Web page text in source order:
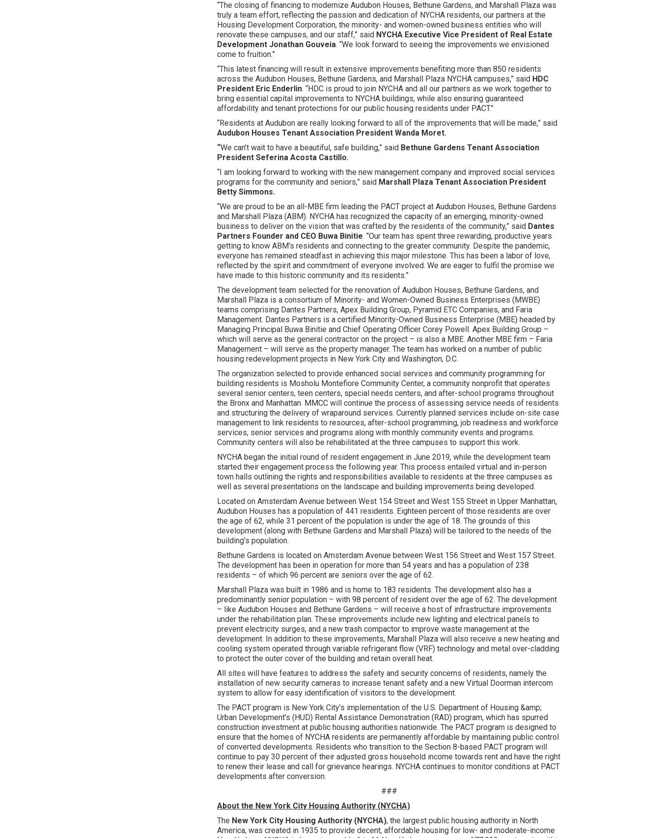
“The closing of financing to modernize Audubon Houses, Bethune Gardens, and Marshall Plaza was
truly a team effort, reflecting the passion and dedication of NYCHA residents, our partners at the
Housing Development Corporation, the minority- and women-owned business entities who will
renovate these campuses, and our staff,” said NYCHA Executive Vice President of Real Estate
Development Jonathan Gouveia. “We look forward to seeing the improvements we envisioned
come to fruition.”
“This latest financing will result in extensive improvements benefiting more than 850 residents
across the Audubon Houses, Bethune Gardens, and Marshall Plaza NYCHA campuses,” said HDC
President Eric Enderlin. “HDC is proud to join NYCHA and all our partners as we work together to
bring essential capital improvements to NYCHA buildings, while also ensuring guaranteed
affordability and tenant protections for our public housing residents under PACT.”
“Residents at Audubon are really looking forward to all of the improvements that will be made,” said
Audubon Houses Tenant Association President Wanda Moret.
“We can’t wait to have a beautiful, safe building,” said Bethune Gardens Tenant Association
President Seferina Acosta Castillo.
“I am looking forward to working with the new management company and improved social services
programs for the community and seniors,” said Marshall Plaza Tenant Association President
Betty Simmons.
“We are proud to be an all-MBE firm leading the PACT project at Audubon Houses, Bethune Gardens
and Marshall Plaza (ABM). NYCHA has recognized the capacity of an emerging, minority-owned
business to deliver on the vision that was crafted by the residents of the community,” said Dantes
Partners Founder and CEO Buwa Binitie. “Our team has spent three rewarding, productive years
getting to know ABM’s residents and connecting to the greater community. Despite the pandemic,
everyone has remained steadfast in achieving this major milestone. This has been a labor of love,
reflected by the spirit and commitment of everyone involved. We are eager to fulfil the promise we
have made to this historic community and its residents.”
The development team selected for the renovation of Audubon Houses, Bethune Gardens, and
Marshall Plaza is a consortium of Minority- and Women-Owned Business Enterprises (MWBE)
teams comprising Dantes Partners, Apex Building Group, Pyramid ETC Companies, and Faria
Management. Dantes Partners is a certified Minority-Owned Business Enterprise (MBE) headed by
Managing Principal Buwa Binitie and Chief Operating Officer Corey Powell. Apex Building Group –
which will serve as the general contractor on the project – is also a MBE. Another MBE firm – Faria
Management – will serve as the property manager. The team has worked on a number of public
housing redevelopment projects in New York City and Washington, D.C.
The organization selected to provide enhanced social services and community programming for
building residents is Mosholu Montefiore Community Center, a community nonprofit that operates
several senior centers, teen centers, special needs centers, and after-school programs throughout
the Bronx and Manhattan. MMCC will continue the process of assessing service needs of residents
and structuring the delivery of wraparound services. Currently planned services include on-site case
management to link residents to resources, after-school programming, job readiness and workforce
services, senior services and programs along with monthly community events and programs.
Community centers will also be rehabilitated at the three campuses to support this work.
NYCHA began the initial round of resident engagement in June 2019, while the development team
started their engagement process the following year. This process entailed virtual and in-person
town halls outlining the rights and responsibilities available to residents at the three campuses as
well as several presentations on the landscape and building improvements being developed.
Located on Amsterdam Avenue between West 154 Street and West 155 Street in Upper Manhattan,
Audubon Houses has a population of 441 residents. Eighteen percent of those residents are over
the age of 62, while 31 percent of the population is under the age of 18. The grounds of this
development (along with Bethune Gardens and Marshall Plaza) will be tailored to the needs of the
building’s population.
Bethune Gardens is located on Amsterdam Avenue between West 156 Street and West 157 Street.
The development has been in operation for more than 54 years and has a population of 238
residents – of which 96 percent are seniors over the age of 62.
Marshall Plaza was built in 1986 and is home to 183 residents. The development also has a
predominantly senior population – with 98 percent of resident over the age of 62. The development
– like Audubon Houses and Bethune Gardens – will receive a host of infrastructure improvements
under the rehabilitation plan. These improvements include new lighting and electrical panels to
prevent electricity surges, and a new trash compactor to improve waste management at the
development. In addition to these improvements, Marshall Plaza will also receive a new heating and
cooling system operated through variable refrigerant flow (VRF) technology and metal over-cladding
to protect the outer cover of the building and retain overall heat.
All sites will have features to address the safety and security concerns of residents, namely the
installation of new security cameras to increase tenant safety and a new Virtual Doorman intercom
system to allow for easy identification of visitors to the development.
The PACT program is New York City’s implementation of the U.S. Department of Housing &amp;
Urban Development’s (HUD) Rental Assistance Demonstration (RAD) program, which has spurred
construction investment at public housing authorities nationwide. The PACT program is designed to
ensure that the homes of NYCHA residents are permanently affordable by maintaining public control
of converted developments. Residents who transition to the Section 8-based PACT program will
continue to pay 30 percent of their adjusted gross household income towards rent and have the right
to renew their lease and call for grievance hearings. NYCHA continues to monitor conditions at PACT
developments after conversion.
###
About the New York City Housing Authority (NYCHA)
The New York City Housing Authority (NYCHA), the largest public housing authority in North
America, was created in 1935 to provide decent, affordable housing for low- and moderate-income